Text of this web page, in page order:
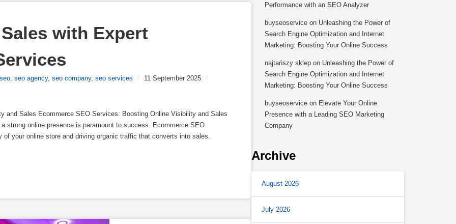
with Expert
seo seo agency, seo company, seo services / 11 September 2025
/
and Sales Ecommerce SEO Services: Boosting Online Visibility and Sales
strong online presence is paramount to success. Ecommerce SEO
your online store and driving organic traffic that converts into sales.
Performance with an SEO Analyzer
buyseoservice on Unleashing the Power of
Search Engine Optimization and Internet
Marketing: Boosting Your Online Success
najtańszy sklep on Unleashing the Power of
Search Engine Optimization and Internet
Marketing: Boosting Your Online Success
buyseoservice on Elevate Your Online
Presence with a Leading SEO Marketing
Company
Archive
August 2026
July 2026